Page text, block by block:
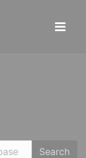
Search